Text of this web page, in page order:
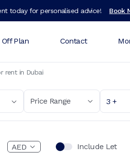
today for personalised advice! Book
Off Plan Contact
rent in Dubai
Price Range 3 +
Include Let